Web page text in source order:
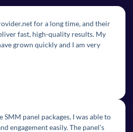
for a long time, and their
fast, high-quality results. My
grown quickly and I am very
panel packages, I was able to
engagement easily. The panel’s